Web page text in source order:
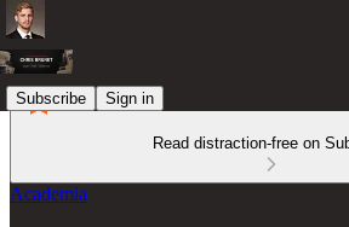
Subscribe Sign in
Read distraction-free on
Academia